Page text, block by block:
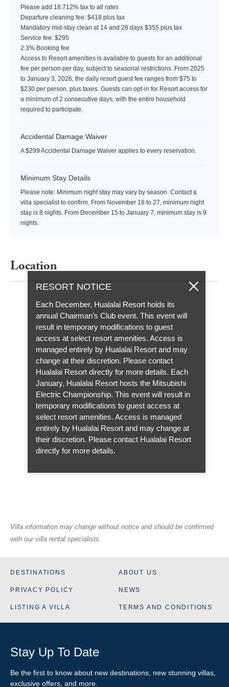
RESORT NOTICE
Each December, Hualalai Resort holds its
annual Chairman’s Club event. This event will
result in temporary modifications to guest
access at select resort amenities. Access is
managed entirely by Hualalai Resort and may
change at their discretion. Please contact
Hualalai Resort directly for more details. Each
January, Hualalai Resort hosts the Mitsubishi
Electric Championship. This event will result in
temporary modifications to guest access at
select resort amenities. Access is managed
entirely by Hualalai Resort and may change at
their discretion. Please contact Hualalai Resort
directly for more details.
Please add 18.712% tax to all rates
Departure cleaning fee: $418 plus tax
Mandatory mid-stay clean at 14 and 28 days $355 plus tax
Service fee: $295
2.3% Booking fee
Access to Resort amenities is available to guests for an additional
fee per person per day, subject to seasonal restrictions. From 2025
to January 3, 2026, the daily resort guest fee ranges from $75 to
$230 per person, plus taxes. Guests can opt-in for Resort access for
a minimum of 2 consecutive days, with the entire household
required to participate.
Accidental Damage Waiver
A $299 Accidental Damage Waiver applies to every reservation.
Minimum Stay Details
Please note: Minimum night stay may vary by season. Contact a
villa specialist to confirm. From November 18 to 27, minimum night
stay is 8 nights. From December 15 to January 7, minimum stay is 9
nights.
Location
Villa information may change without notice and should be confirmed
with our villa rental specialists.
DESTINATIONS ABOUT US
PRIVACY POLICY NEWS
LISTING A VILLA TERMS AND CONDITIONS
Stay Up To Date
Be the first to know about new destinations, new stunning villas
exclusive offers, and more.